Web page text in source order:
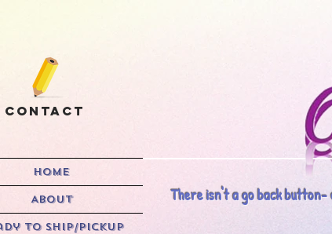
Contact
There isn't a go back
HOME
ABOUT
to Ship/Pickup